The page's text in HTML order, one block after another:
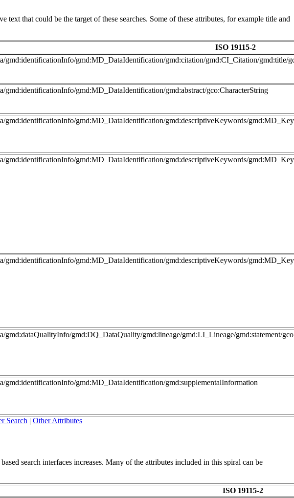
that could be the target of these searches. Some of these attributes, for example title and
ISO 19115-2
gmd:identificationInfo/gmd:MD_DataIdentification/gmd:citation/gmd:CI_Citation/gmd:title/
gmd:identificationInfo/gmd:MD_DataIdentification/gmd:abstract/gco:CharacterString
gmd:identificationInfo/gmd:MD_DataIdentification/gmd:descriptiveKeywords/
gmd:identificationInfo/gmd:MD_DataIdentification/gmd:descriptiveKeywords/
gmd:identificationInfo/gmd:MD_DataIdentification/gmd:descriptiveKeywords/
gmd:dataQualityInfo/gmd:DQ_DataQuality/gmd:lineage/gmd:LI_Lineage/gmd:statement/
gmd:identificationInfo/gmd:MD_DataIdentification/gmd:supplementalInformation
Search | Other Attributes
search interfaces increases. Many of the attributes included in this spiral can be
ISO 19115-2